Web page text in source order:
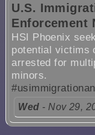
U.S.
Enforcement
HSI Phoenix
potential victims
arrested for
minors.
Wed - Nov 29,